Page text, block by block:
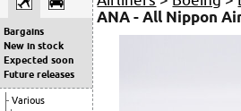
Bargains
New in stock
Expected soon
Future releases
Various
ANA - All Nippon